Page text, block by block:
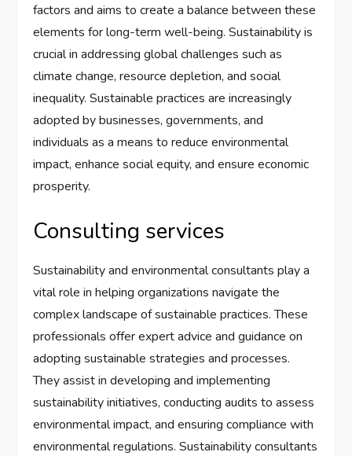
factors and aims to create a balance between these
elements for long-term well-being. Sustainability is
crucial in addressing global challenges such as
climate change, resource depletion, and social
inequality. Sustainable practices are increasingly
adopted by businesses, governments, and
individuals as a means to reduce environmental
impact, enhance social equity, and ensure economic
prosperity.
Consulting services
Sustainability and environmental consultants play a
vital role in helping organizations navigate the
complex landscape of sustainable practices. These
professionals offer expert advice and guidance on
adopting sustainable strategies and processes.
They assist in developing and implementing
sustainability initiatives, conducting audits to assess
environmental impact, and ensuring compliance with
environmental regulations. Sustainability consultants